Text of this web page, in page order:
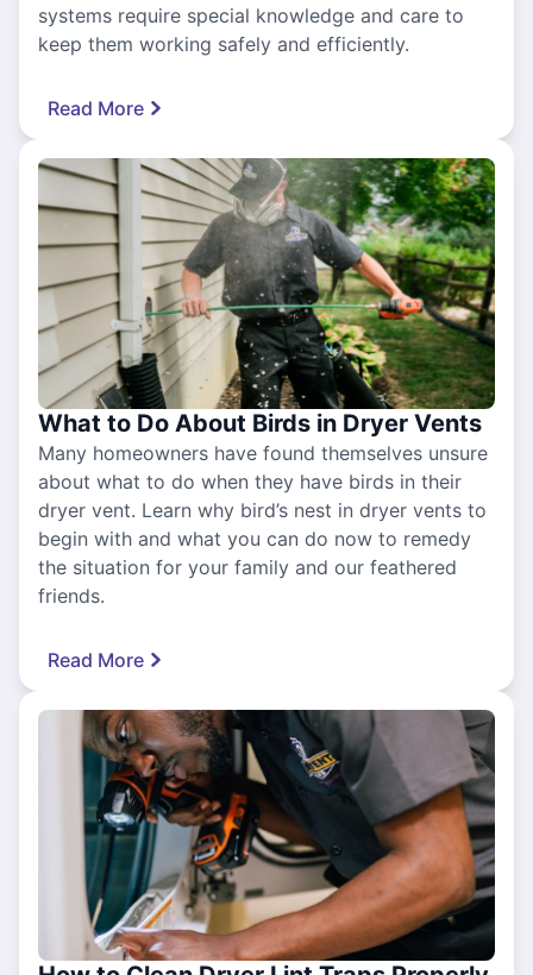
systems require special knowledge and care to
keep them working safely and efficiently.
Read More
What to Do About Birds in Dryer Vents
Many homeowners have found themselves unsure
about what to do when they have birds in their
dryer vent. Learn why bird’s nest in dryer vents to
begin with and what you can do now to remedy
the situation for your family and our feathered
friends.
Read More